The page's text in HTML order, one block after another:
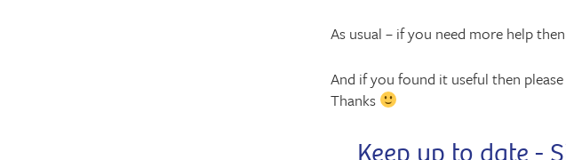
As usual – if you need more help then
And if you found it useful then
Thanks
Keep up to date -